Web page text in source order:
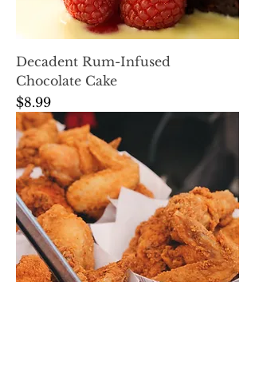
Decadent Rum-Infused
Chocolate Cake
Price
$8.99